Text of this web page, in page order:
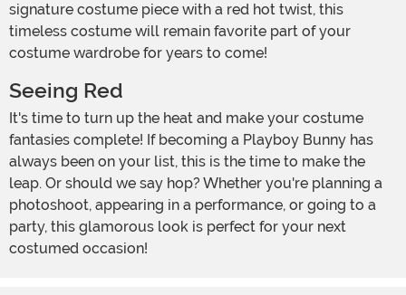
signature costume piece with a red hot twist, this
timeless costume will remain favorite part of your
costume wardrobe for years to come!
Seeing Red
fantasies complete! If becoming a Playboy Bunny has
always been on your list, this is the time to make the
leap. Or should we say hop? Whether you're planning a
photoshoot, appearing in a performance, or going to a
party, this glamorous look is perfect for your next
costumed occasion!